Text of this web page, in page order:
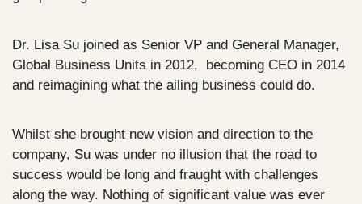
Dr. Lisa Su joined as Senior VP and General Manager,
Global Business Units in 2012,  becoming CEO in 2014
and reimagining what the ailing business could do.
Whilst she brought new vision and direction to the
company, Su was under no illusion that the road to
success would be long and fraught with challenges
along the way. Nothing of significant value was ever